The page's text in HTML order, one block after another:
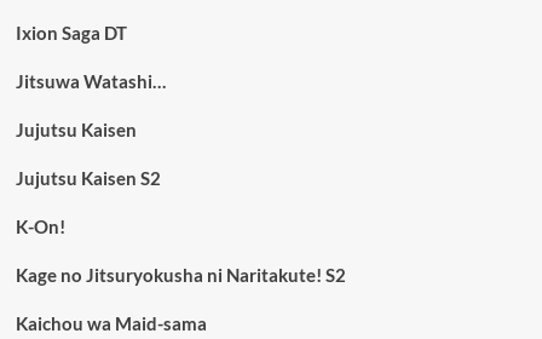
Ixion Saga DT
Jitsuwa Watashi…
Jujutsu Kaisen
Jujutsu Kaisen S2
K-On!
Kage no Jitsuryokusha ni Naritakute! S2
Kaichou wa Maid-sama